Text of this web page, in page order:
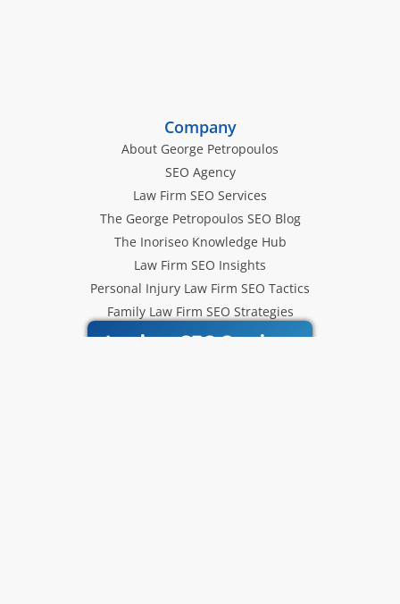
Company
About George Petropoulos
SEO Agency
Law Firm SEO Services
The George Petropoulos SEO Blog
The Inoriseo Knowledge Hub
Law Firm SEO Insights
Personal Injury Law Firm SEO Tactics
Family Law Firm SEO Strategies
Inoriseo SEO Services